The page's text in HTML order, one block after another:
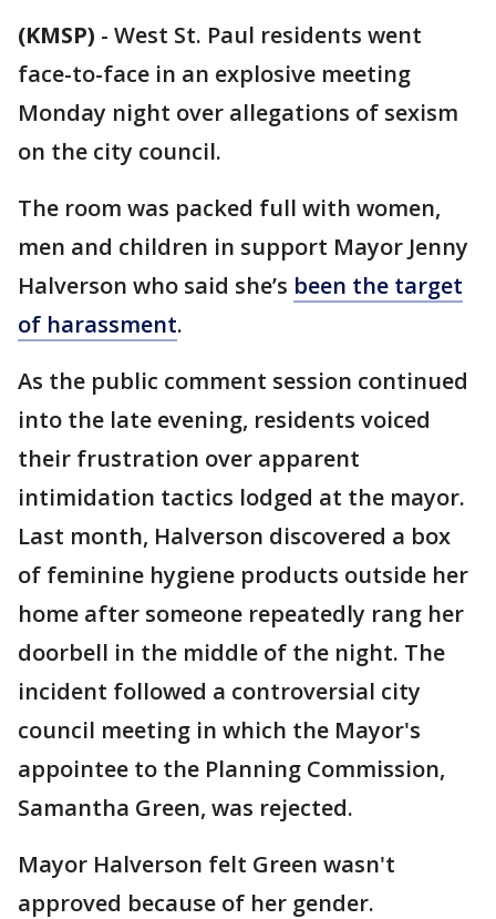
(KMSP) - West St. Paul residents went
face-to-face in an explosive meeting
Monday night over allegations of sexism
on the city council.
The room was packed full with women,
men and children in support Mayor Jenny
Halverson who said she’s been the target
of harassment.
As the public comment session continued
into the late evening, residents voiced
their frustration over apparent
intimidation tactics lodged at the mayor.
Last month, Halverson discovered a box
of feminine hygiene products outside her
home after someone repeatedly rang her
doorbell in the middle of the night. The
incident followed a controversial city
council meeting in which the Mayor's
appointee to the Planning Commission,
Samantha Green, was rejected.
Mayor Halverson felt Green wasn't
approved because of her gender.